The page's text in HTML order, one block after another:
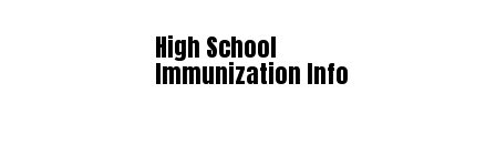
High School
Immunization Info